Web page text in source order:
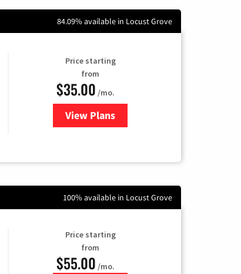
84.09% available in Locust Grove
Price starting
from
$35.00 /mo.
View Plans
for Verizon
100% available in Locust Grove
Price starting
from
$55.00 /mo.